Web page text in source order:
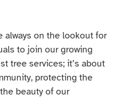
always on the lookout for
to join our growing
tree services; it’s about
protecting the
beauty of our